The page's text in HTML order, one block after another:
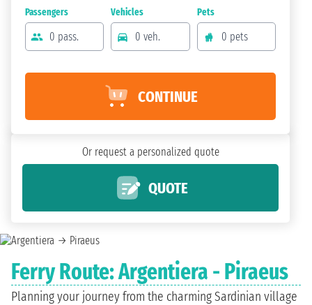
Ferry Route: Argentiera - Piraeus
Planning your journey from the charming Sardinian village
Passengers
0 pass.
Vehicles
0 veh.
Pets
0 pets
CONTINUE
Or request a personalized quote
QUOTE